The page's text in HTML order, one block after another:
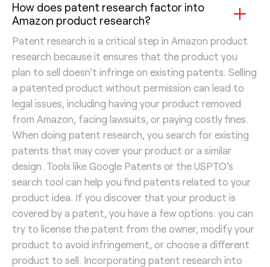
How does patent research factor into
Amazon product research?
Patent research is a critical step in Amazon product
research because it ensures that the product you
plan to sell doesn’t infringe on existing patents. Selling
a patented product without permission can lead to
legal issues, including having your product removed
from Amazon, facing lawsuits, or paying costly fines.
When doing patent research, you search for existing
patents that may cover your product or a similar
design. Tools like Google Patents or the USPTO’s
search tool can help you find patents related to your
product idea. If you discover that your product is
covered by a patent, you have a few options: you can
try to license the patent from the owner, modify your
product to avoid infringement, or choose a different
product to sell. Incorporating patent research into